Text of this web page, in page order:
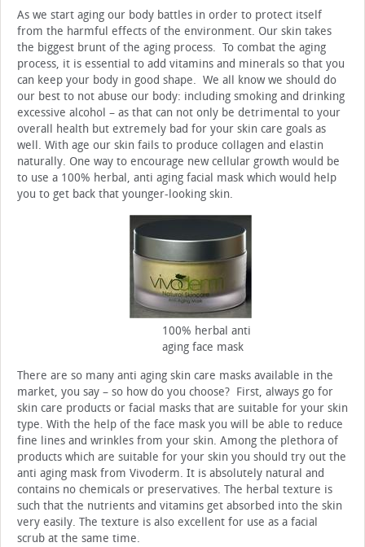
As we start aging our body battles in order to protect itself
from the harmful effects of the environment. Our skin takes
the biggest brunt of the aging process. To combat the aging
process, it is essential to add vitamins and minerals so that you
can keep your body in good shape. We all know we should do
our best to not abuse our body: including smoking and drinking
excessive alcohol – as that can not only be detrimental to your
overall health but extremely bad for your skin care goals as
well. With age our skin fails to produce collagen and elastin
naturally. One way to encourage new cellular growth would be
to use a 100% herbal, anti aging facial mask which would help
you to get back that younger-looking skin.
100% herbal anti
aging face mask
There are so many anti aging skin care masks available in the
market, you say – so how do you choose? First, always go for
skin care products or facial masks that are suitable for your skin
type. With the help of the face mask you will be able to reduce
fine lines and wrinkles from your skin. Among the plethora of
products which are suitable for your skin you should try out the
anti aging mask from Vivoderm. It is absolutely natural and
contains no chemicals or preservatives. The herbal texture is
such that the nutrients and vitamins get absorbed into the skin
very easily. The texture is also excellent for use as a facial
scrub at the same time.